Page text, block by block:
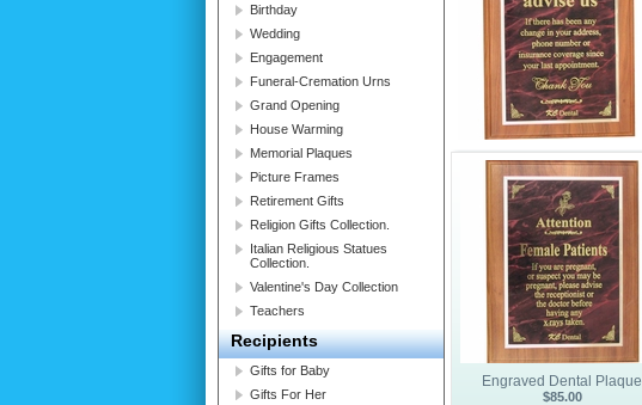
Birthday
Wedding
Engagement
Funeral-Cremation Urns
Grand Opening
House Warming
Memorial Plaques
Picture Frames
Retirement Gifts
Religion Gifts Collection.
Italian Religious Statues
Collection.
Valentine's Day Collection
Teachers
Recipients
Gifts for Baby
Gifts For Her
Engraved Dental Plaque
$85.00